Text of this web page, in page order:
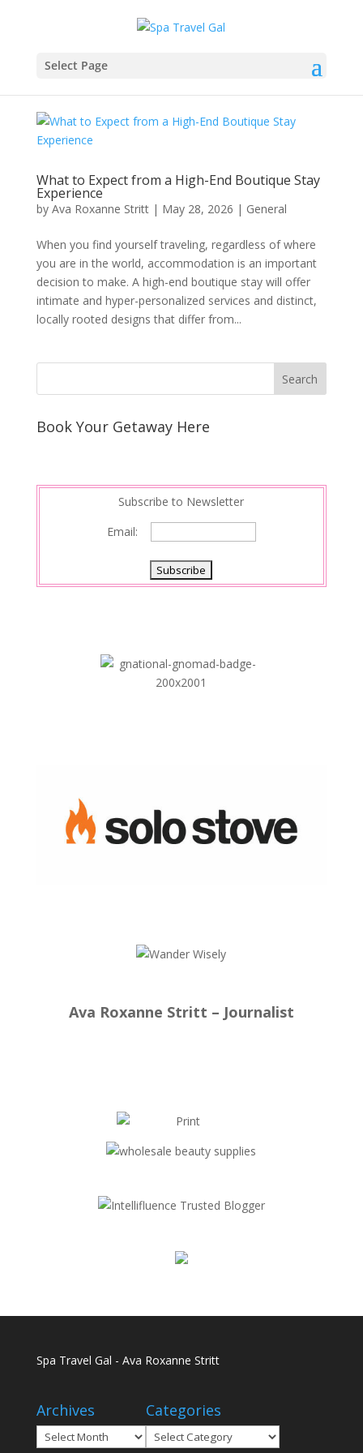
Select Page
What to Expect from a High-End Boutique Stay
Experience
by Ava Roxanne Stritt| May 28, 2026 | General
When you find yourself traveling, regardless of where
you are in the world, accommodation is an important
decision to make. A high-end boutique stay will offer
intimate and hyper-personalized services and distinct,
locally rooted designs that differ from...
Book Your Getaway Here
Subscribe to Newsletter
Email:
Ava Roxanne Stritt – Journalist
Spa Travel Gal - Ava Roxanne Stritt
Archives
Archives
Categories
Categories